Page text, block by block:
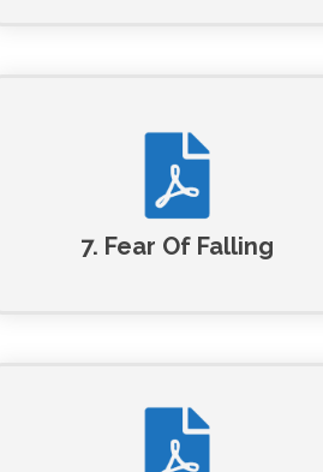
7. Fear Of Falling